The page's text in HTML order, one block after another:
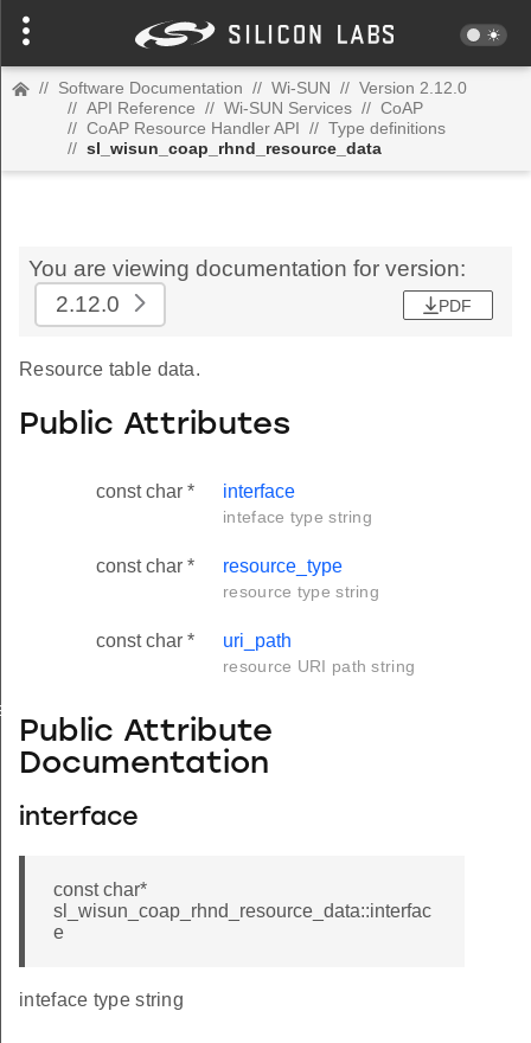
// Software Documentation // Wi-SUN // Version 2.12.0
// API Reference // Wi-SUN Services // CoAP
// CoAP Resource Handler API // Type definitions
// sl_wisun_coap_rhnd_resource_data
You are viewing documentation for version:
2.12.0
PDF
Resource table data.
Public Attributes
const char * interface
inteface type string
const char * resource_type
resource type string
const char * uri_path
resource URI path string
Public Attribute
Documentation
interface
const char*
sl_wisun_coap_rhnd_resource_data::interfac
e
inteface type string